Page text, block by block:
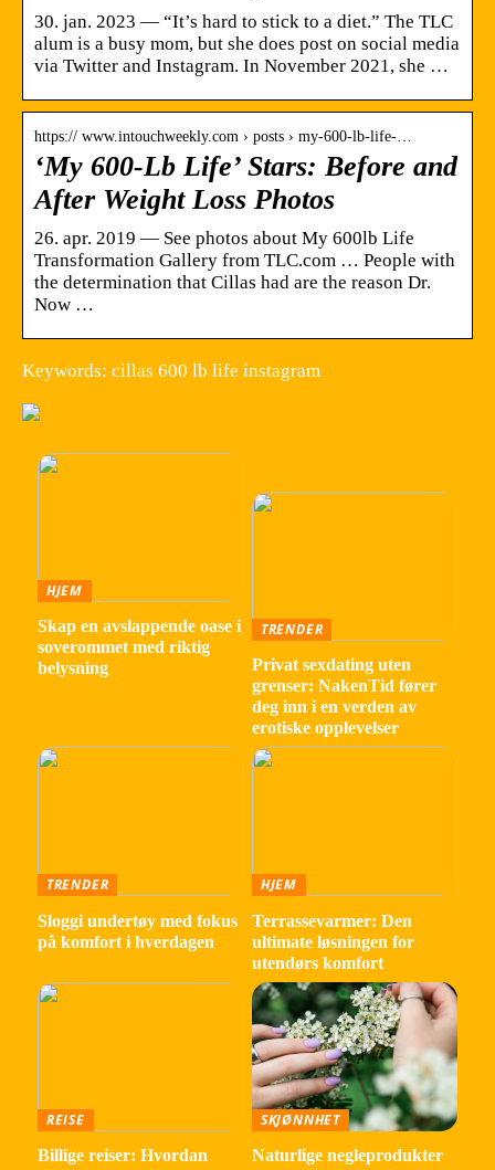
30. jan. 2023 — “It’s hard to stick to a diet.” The TLC
alum is a busy mom, but she does post on social media
via Twitter and Instagram. In November 2021, she …
https:// www.intouchweekly.com › posts › my-600-lb-life-…
‘My 600-Lb Life’ Stars: Before and
After Weight Loss Photos
26. apr. 2019 — See photos about My 600lb Life
Transformation Gallery from TLC.com … People with
the determination that Cillas had are the reason Dr.
Now …
Keywords: cillas 600 lb life instagram
HJEM
Skap en avslappende oase i
soverommet med riktig
belysning
TRENDER
Privat sexdating uten
grenser: NakenTid fører
deg inn i en verden av
erotiske opplevelser
TRENDER
Sloggi undertøy med fokus
på komfort i hverdagen
HJEM
Terrassevarmer: Den
ultimate løsningen for
utendørs komfort
REISE
Billige reiser: Hvordan
SKJØNNHET
Naturlige negleprodukter